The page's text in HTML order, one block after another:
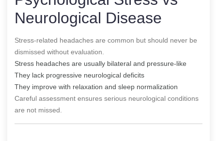
Neurological Disease
Stress-related headaches are common but should never be
dismissed without evaluation.
Stress headaches are usually bilateral and pressure-like
They lack progressive neurological deficits
They improve with relaxation and sleep normalization
Careful assessment ensures serious neurological conditions
are not missed.